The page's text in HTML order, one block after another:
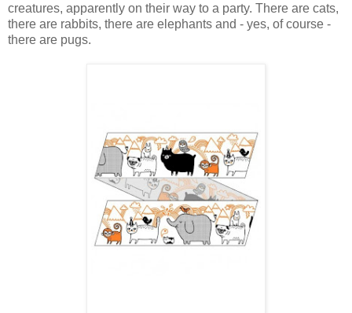
creatures, apparently on their way to a party. There are cats,
there are rabbits, there are elephants and - yes, of course -
there are pugs.